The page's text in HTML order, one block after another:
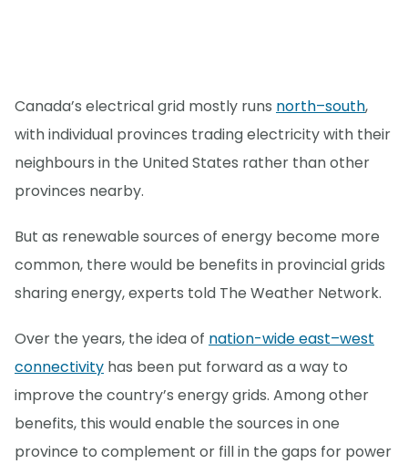
Canada’s electrical grid mostly runs north–south,
with individual provinces trading electricity with their
neighbours in the United States rather than other
provinces nearby.
But as renewable sources of energy become more
common, there would be benefits in provincial grids
sharing energy, experts told The Weather Network.
Over the years, the idea of nation-wide east–west
connectivity has been put forward as a way to
improve the country’s energy grids. Among other
benefits, this would enable the sources in one
province to complement or fill in the gaps for power